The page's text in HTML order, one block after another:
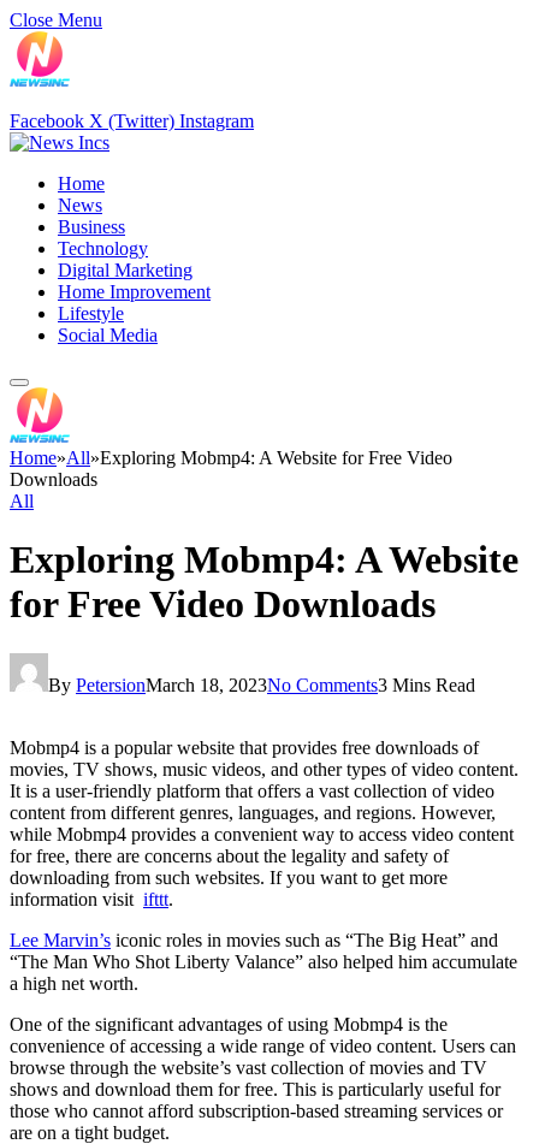
Close Menu
Facebook X (Twitter) Instagram
Home
News
Business
Technology
Digital Marketing
Home Improvement
Lifestyle
Social Media
Home»All»Exploring Mobmp4: A Website for Free Video
Downloads
All
Exploring Mobmp4: A Website
for Free Video Downloads
By PetersionMarch 18, 2023No Comments3 Mins Read
Mobmp4 is a popular website that provides free downloads of
movies, TV shows, music videos, and other types of video content.
It is a user-friendly platform that offers a vast collection of video
content from different genres, languages, and regions. However,
while Mobmp4 provides a convenient way to access video content
for free, there are concerns about the legality and safety of
downloading from such websites. If you want to get more
information visit ifttt.
Lee Marvin’s iconic roles in movies such as “The Big Heat” and
“The Man Who Shot Liberty Valance” also helped him accumulate
a high net worth.
One of the significant advantages of using Mobmp4 is the
convenience of accessing a wide range of video content. Users can
browse through the website’s vast collection of movies and TV
shows and download them for free. This is particularly useful for
those who cannot afford subscription-based streaming services or
are on a tight budget.